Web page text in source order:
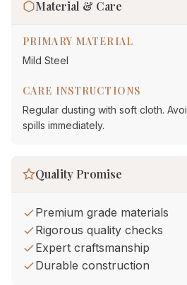
Material & Care
PRIMARY MATERIAL
Mild Steel
CARE INSTRUCTIONS
Regular dusting with soft cloth.
spills immediately.
Quality Promise
Premium grade materials
Rigorous quality checks
Expert craftsmanship
Durable construction